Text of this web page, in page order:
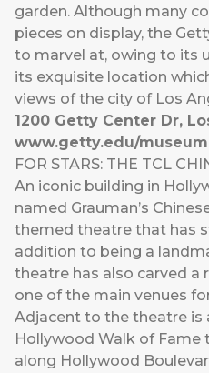
garden. Although many
pieces on display, the
to marvel at, owing to its
its exquisite location
views of the city of Los
1200 Getty Center Dr,
www.getty.edu/museum
FOR STARS: THE TCL
An iconic building in
named Grauman’s
themed theatre that has
addition to being a
theatre has also carved a
one of the main venues
Adjacent to the theatre is
Hollywood Walk of
along Hollywood